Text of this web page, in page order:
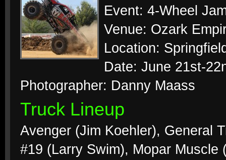
Event: 4-Wheel
Venue: Ozark
Location:
Date: June 21st-
Photographer: Danny Maass
Truck Lineup
Avenger (Jim Koehler), General
#19 (Larry Swim), Mopar